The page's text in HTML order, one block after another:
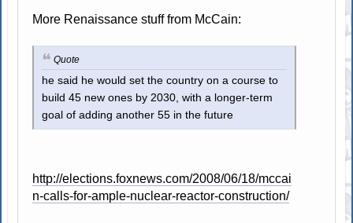
More Renaissance stuff from McCain:
Quote
he said he would set the country on a course to
build 45 new ones by 2030, with a longer-term
goal of adding another 55 in the future
http://elections.foxnews.com/2008/06/18/mccai
n-calls-for-ample-nuclear-reactor-construction/